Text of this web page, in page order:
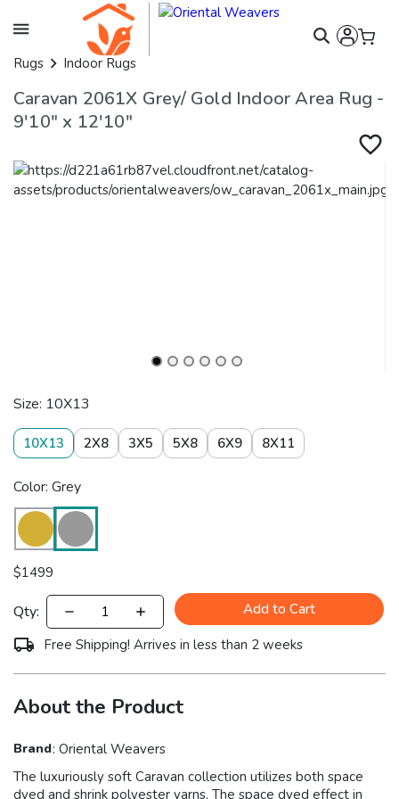
Rugs Indoor Rugs
Caravan 2061X Grey/ Gold Indoor Area Rug -
9'10" x 12'10"
Size: 10X13
10X13 2X8 3X5 5X8 6X9 8X11
Color: Grey
$1499
Qty:
Add to Cart
Free Shipping! Arrives in less than 2 weeks
About the Product
Brand: Oriental Weavers
The luxuriously soft Caravan collection utilizes both space
dyed and shrink polyester yarns. The space dyed effect in